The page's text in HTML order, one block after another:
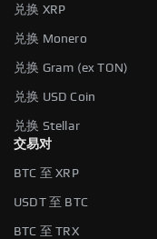
兑换 XRP
兑换 Monero
兑换 Gram (ex TON)
兑换 USD Coin
兑换 Stellar
交易对
BTC 至 XRP
USDT 至 BTC
BTC 至 TRX